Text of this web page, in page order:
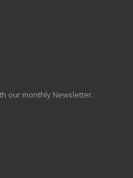
our monthly Newsletter.